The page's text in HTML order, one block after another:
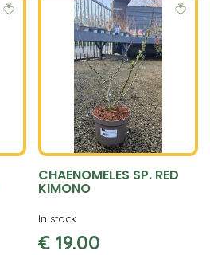
CHAENOMELES SP. RED
KIMONO
€ 19.00
In stock